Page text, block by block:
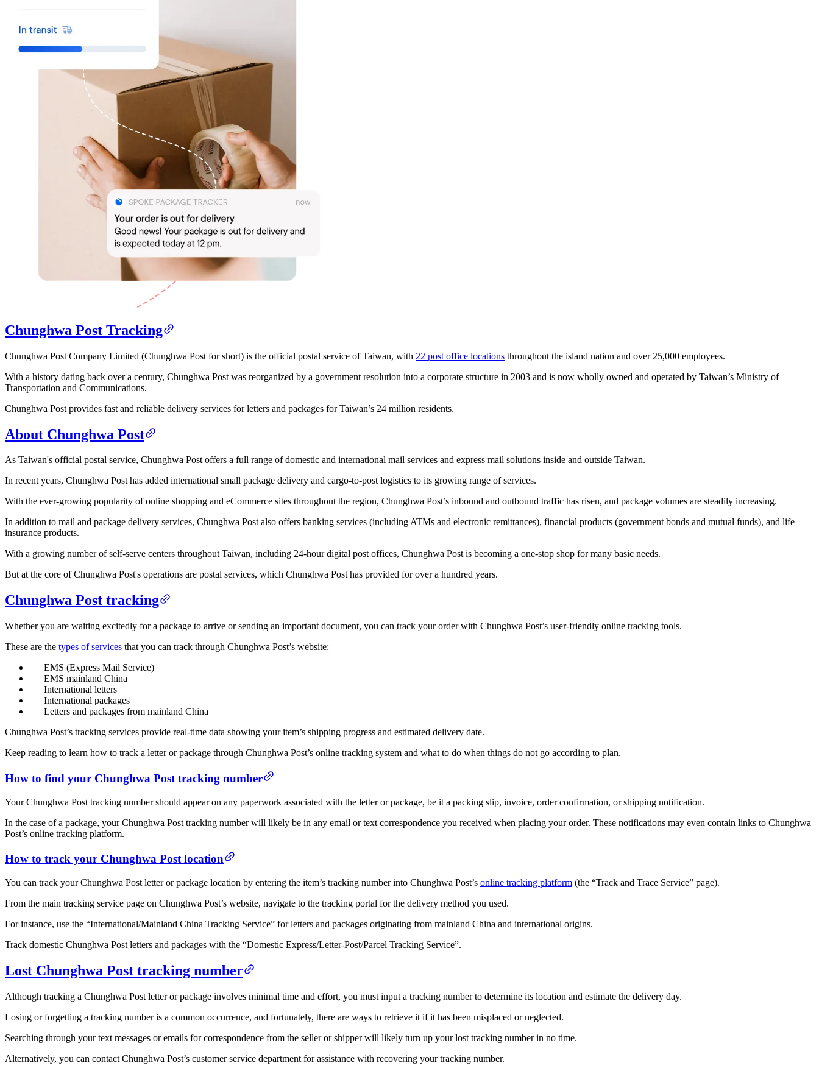
Chunghwa Post Tracking
Chunghwa Post Company Limited (Chunghwa Post for short) is the official postal service of Taiwan, with 22 post office locations throughout the island nation and over 25,000 employees.
With a history dating back over a century, Chunghwa Post was reorganized by a government resolution into a corporate structure in 2003 and is now wholly owned and operated by Taiwan’s Ministry of
Transportation and Communications.
Chunghwa Post provides fast and reliable delivery services for letters and packages for Taiwan’s 24 million residents.
About Chunghwa Post
As Taiwan's official postal service, Chunghwa Post offers a full range of domestic and international mail services and express mail solutions inside and outside Taiwan.
In recent years, Chunghwa Post has added international small package delivery and cargo-to-post logistics to its growing range of services.
With the ever-growing popularity of online shopping and eCommerce sites throughout the region, Chunghwa Post’s inbound and outbound traffic has risen, and package volumes are steadily increasing.
In addition to mail and package delivery services, Chunghwa Post also offers banking services (including ATMs and electronic remittances), financial products (government bonds and mutual funds), and life
insurance products.
With a growing number of self-serve centers throughout Taiwan, including 24-hour digital post offices, Chunghwa Post is becoming a one-stop shop for many basic needs.
But at the core of Chunghwa Post's operations are postal services, which Chunghwa Post has provided for over a hundred years.
Chunghwa Post tracking
Whether you are waiting excitedly for a package to arrive or sending an important document, you can track your order with Chunghwa Post’s user-friendly online tracking tools.
These are the types of services that you can track through Chunghwa Post’s website:
EMS (Express Mail Service)
EMS mainland China
International letters
International packages
Letters and packages from mainland China
Chunghwa Post’s tracking services provide real-time data showing your item’s shipping progress and estimated delivery date.
Keep reading to learn how to track a letter or package through Chunghwa Post’s online tracking system and what to do when things do not go according to plan.
How to find your Chunghwa Post tracking number
Your Chunghwa Post tracking number should appear on any paperwork associated with the letter or package, be it a packing slip, invoice, order confirmation, or shipping notification.
In the case of a package, your Chunghwa Post tracking number will likely be in any email or text correspondence you received when placing your order. These notifications may even contain links to Chunghwa
Post’s online tracking platform.
How to track your Chunghwa Post location
You can track your Chunghwa Post letter or package location by entering the item’s tracking number into Chunghwa Post’s online tracking platform (the “Track and Trace Service” page).
From the main tracking service page on Chunghwa Post’s website, navigate to the tracking portal for the delivery method you used.
For instance, use the “International/Mainland China Tracking Service” for letters and packages originating from mainland China and international origins.
Track domestic Chunghwa Post letters and packages with the “Domestic Express/Letter-Post/Parcel Tracking Service”.
Lost Chunghwa Post tracking number
Although tracking a Chunghwa Post letter or package involves minimal time and effort, you must input a tracking number to determine its location and estimate the delivery day.
Losing or forgetting a tracking number is a common occurrence, and fortunately, there are ways to retrieve it if it has been misplaced or neglected.
Searching through your text messages or emails for correspondence from the seller or shipper will likely turn up your lost tracking number in no time.
Alternatively, you can contact Chunghwa Post’s customer service department for assistance with recovering your tracking number.